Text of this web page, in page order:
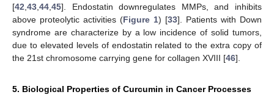
[42,43,44,45]. Endostatin downregulates MMPs, and inhibits
above proteolytic activities (Figure 1) [33]. Patients with Down
syndrome are characterize by a low incidence of solid tumors,
due to elevated levels of endostatin related to the extra copy of
the 21st chromosome carrying gene for collagen XVIII [46].
5. Biological Properties of Curcumin in Cancer Processes